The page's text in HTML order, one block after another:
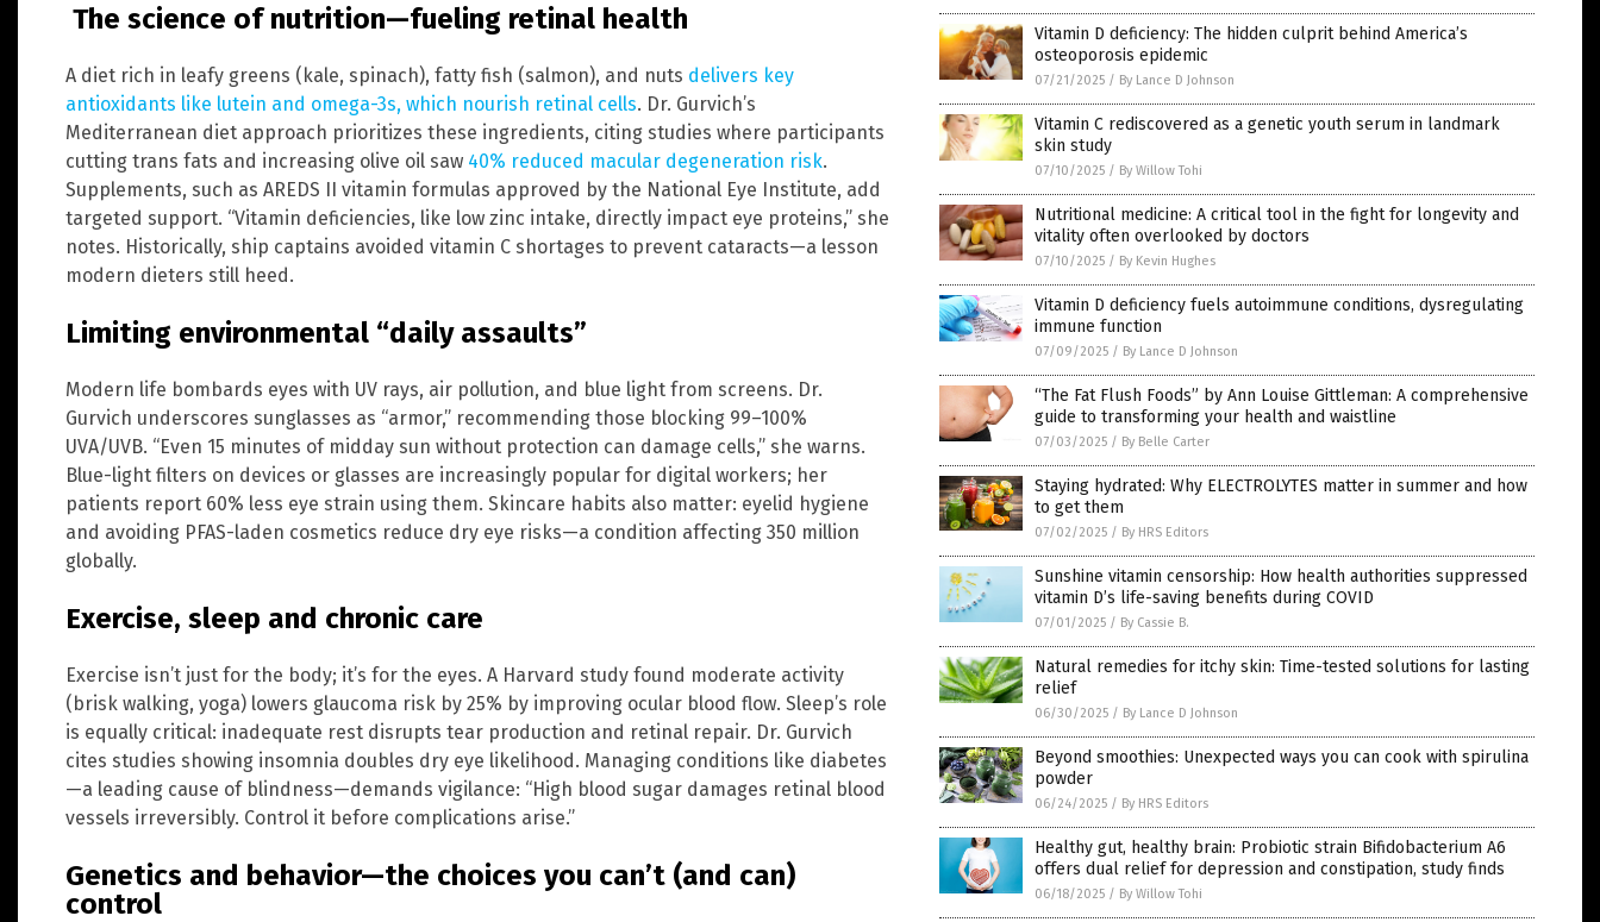
The science of nutrition—fueling retinal health
A diet rich in leafy greens (kale, spinach), fatty fish (salmon), and nuts delivers key
antioxidants like lutein and omega-3s, which nourish retinal cells. Dr. Gurvich’s
Mediterranean diet approach prioritizes these ingredients, citing studies where participants
cutting trans fats and increasing olive oil saw 40% reduced macular degeneration risk.
Supplements, such as AREDS II vitamin formulas approved by the National Eye Institute, add
targeted support. “Vitamin deficiencies, like low zinc intake, directly impact eye proteins,” she
notes. Historically, ship captains avoided vitamin C shortages to prevent cataracts—a lesson
modern dieters still heed.
Limiting environmental “daily assaults”
Modern life bombards eyes with UV rays, air pollution, and blue light from screens. Dr.
Gurvich underscores sunglasses as “armor,” recommending those blocking 99–100%
UVA/UVB. “Even 15 minutes of midday sun without protection can damage cells,” she warns.
Blue-light filters on devices or glasses are increasingly popular for digital workers; her
patients report 60% less eye strain using them. Skincare habits also matter: eyelid hygiene
and avoiding PFAS-laden cosmetics reduce dry eye risks—a condition affecting 350 million
globally.
Exercise, sleep and chronic care
Exercise isn’t just for the body; it’s for the eyes. A Harvard study found moderate activity
(brisk walking, yoga) lowers glaucoma risk by 25% by improving ocular blood flow. Sleep’s role
is equally critical: inadequate rest disrupts tear production and retinal repair. Dr. Gurvich
cites studies showing insomnia doubles dry eye likelihood. Managing conditions like diabetes
—a leading cause of blindness—demands vigilance: “High blood sugar damages retinal blood
vessels irreversibly. Control it before complications arise.”
Genetics and behavior—the choices you can’t (and can)
control
Vitamin D deficiency: The hidden culprit behind America’s
osteoporosis epidemic
07/21/2025 / By Lance D Johnson
Vitamin C rediscovered as a genetic youth serum in landmark
skin study
07/10/2025 / By Willow Tohi
Nutritional medicine: A critical tool in the fight for longevity and
vitality often overlooked by doctors
07/10/2025 / By Kevin Hughes
Vitamin D deficiency fuels autoimmune conditions, dysregulating
immune function
07/09/2025 / By Lance D Johnson
“The Fat Flush Foods” by Ann Louise Gittleman: A comprehensive
guide to transforming your health and waistline
07/03/2025 / By Belle Carter
Staying hydrated: Why ELECTROLYTES matter in summer and how
to get them
07/02/2025 / By HRS Editors
Sunshine vitamin censorship: How health authorities suppressed
vitamin D’s life-saving benefits during COVID
07/01/2025 / By Cassie B.
Natural remedies for itchy skin: Time-tested solutions for lasting
relief
06/30/2025 / By Lance D Johnson
Beyond smoothies: Unexpected ways you can cook with spirulina
powder
06/24/2025 / By HRS Editors
Healthy gut, healthy brain: Probiotic strain Bifidobacterium A6
offers dual relief for depression and constipation, study finds
06/18/2025 / By Willow Tohi